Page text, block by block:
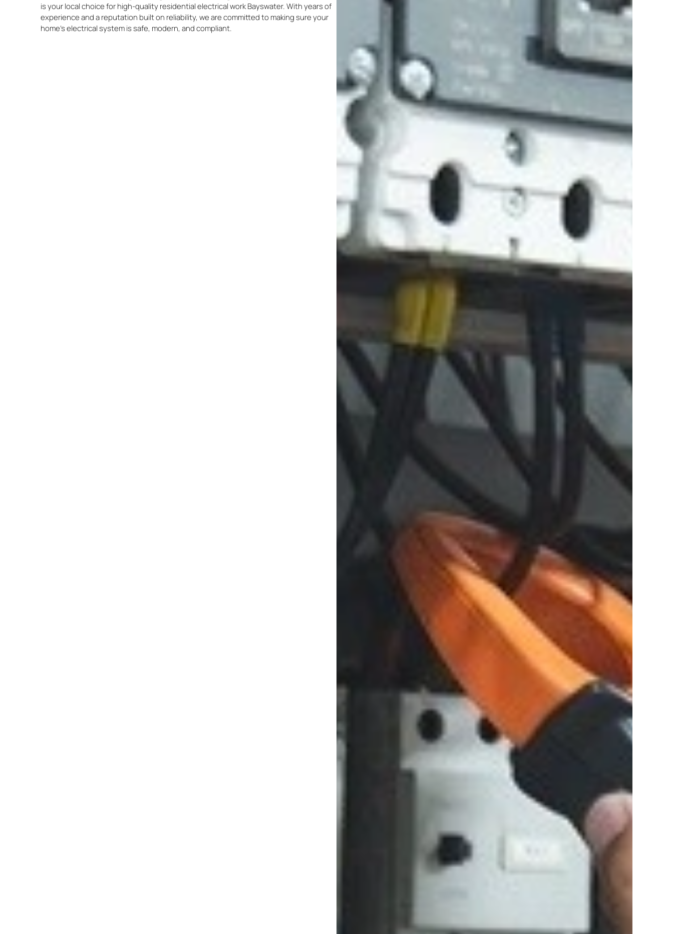
is your local choice for high-quality residential electrical work Bayswater. With years of
experience and a reputation built on reliability, we are committed to making sure your
home’s electrical system is safe, modern, and compliant.